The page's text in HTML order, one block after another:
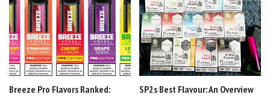
Breeze Pro Flavors Ranked:
SP2s Best Flavour: An Overview